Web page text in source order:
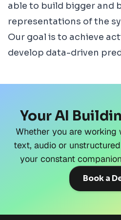
able to build bigger and
representations of the
Our goal is to achieve
develop data-driven
Your AI
Whether you are working
text, audio or
your constant
Book a